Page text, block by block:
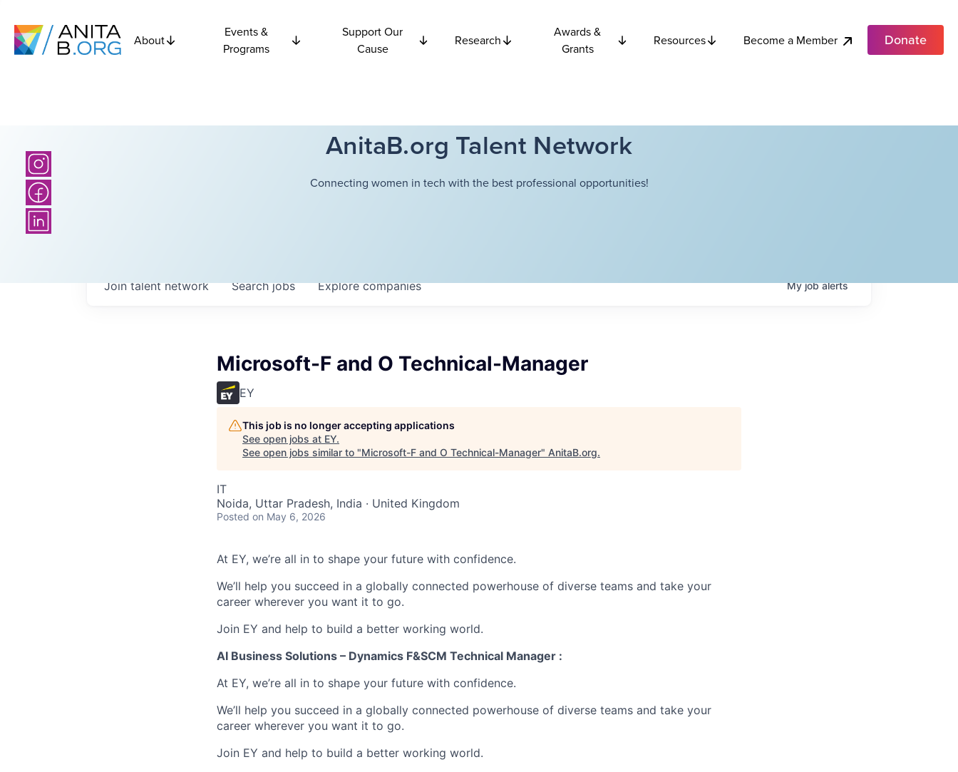
About
Events &
Programs
Support Our
Cause
Research
Awards &
Grants
Resources Become a Member Donate
AnitaB.org Talent Network
Connecting women in tech with the best professional opportunities!
Searchjobs Explorecompanies
Join talent network Myjobalerts
Microsoft-F and O Technical-Manager
EY
This job is no longer accepting applications
See open jobs at EY.
See open jobs similar to "Microsoft-F and O Technical-Manager" AnitaB.org.
IT
Noida, Uttar Pradesh, India · United Kingdom
Posted on May 6, 2026
At EY, we’re all in to shape your future with confidence.
We’ll help you succeed in a globally connected powerhouse of diverse teams and take your
career wherever you want it to go.
Join EY and help to build a better working world.
AI Business Solutions – Dynamics F&SCM Technical Manager :
At EY, we’re all in to shape your future with confidence.
We’ll help you succeed in a globally connected powerhouse of diverse teams and take your
career wherever you want it to go.
Join EY and help to build a better working world.